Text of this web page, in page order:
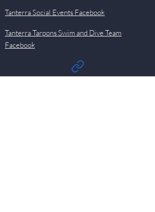
Tanterra Social Events Facebook
Tanterra Tarpons Swim and Dive Team
Facebook